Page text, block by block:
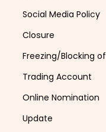
Social Media Policy
Closure
Freezing/Blocking of
Trading Account
Online Nomination
Update